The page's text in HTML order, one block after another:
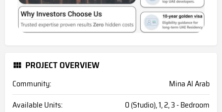
PROJECT OVERVIEW
Community:
Mina Al Arab
Available Units:
0 (Studio), 1, 2, 3 - Bedroom